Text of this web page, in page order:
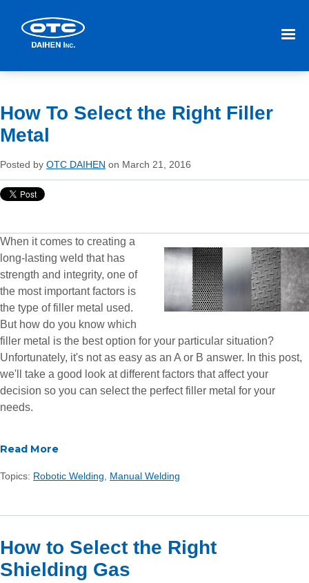
How To Select the Right Filler
Metal
Posted by OTC DAIHEN on March 21, 2016
When it comes to creating a
long-lasting weld that has
strength and integrity, one of
the most important factors is
the type of filler metal used.
But how do you know which
filler metal is the best option for your particular situation?
Unfortunately, it's not as easy as an A or B answer. In this post,
we'll take a good look at different factors that affect your
decision so you can select the perfect filler metal for your
needs.
Read More
Topics: Robotic Welding Manual Welding
How to Select the Right
Shielding Gas